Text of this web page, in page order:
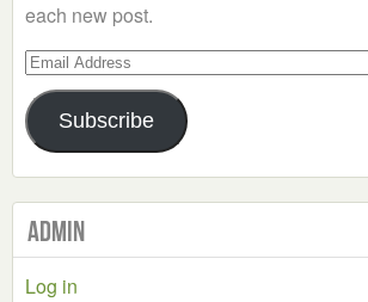
each new post.
Email
Address
Subscribe
Admin
Log in